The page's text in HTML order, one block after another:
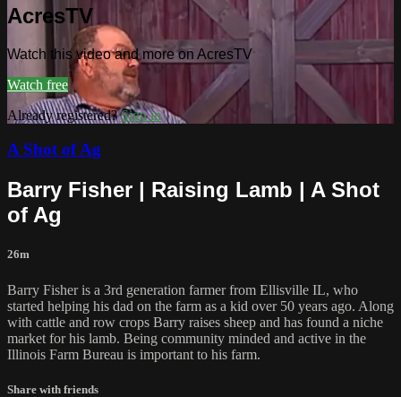
AcresTV
Watch this video and more on AcresTV
Watch free
Already registered?Sign in
A Shot of Ag
Barry Fisher | Raising Lamb | A Shot
of Ag
26m
Barry Fisher is a 3rd generation farmer from Ellisville IL, who
started helping his dad on the farm as a kid over 50 years ago. Along
with cattle and row crops Barry raises sheep and has found a niche
market for his lamb. Being community minded and active in the
Illinois Farm Bureau is important to his farm.
Share with friends